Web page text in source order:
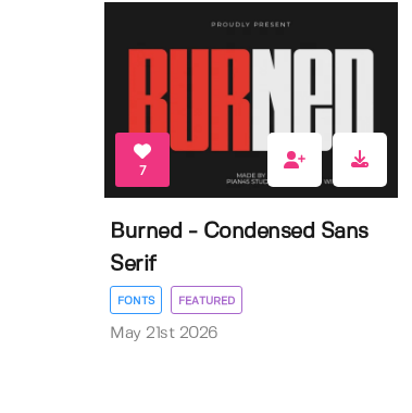
7
Burned - Condensed Sans
Serif
FONTS FEATURED
May 21st 2026